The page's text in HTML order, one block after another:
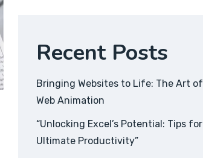
Recent Posts
Bringing Websites to Life: The Art of
Web Animation
“Unlocking Excel’s Potential: Tips for
Ultimate Productivity”